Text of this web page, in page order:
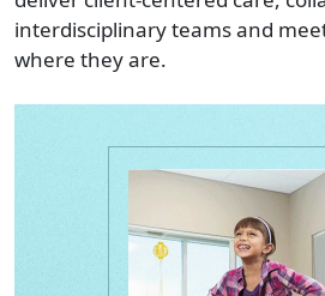
interdisciplinary teams and
where they are.